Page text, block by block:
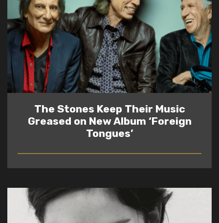
The Stones Keep Their Music
Greased on New Album ‘Foreign
Tongues’
READ